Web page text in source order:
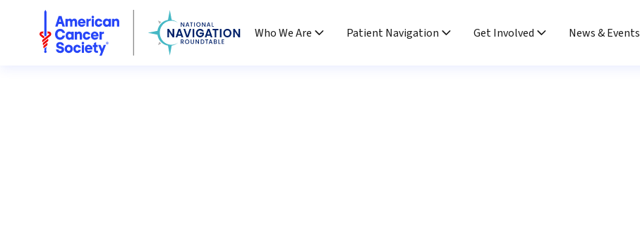
National Navigation Roundtable
Who We Are
Patient Navigation Get Involved News & Events